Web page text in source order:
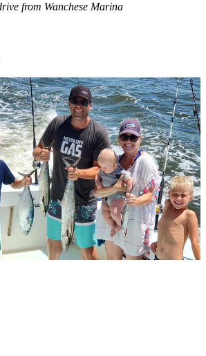
from Wanchese Marina